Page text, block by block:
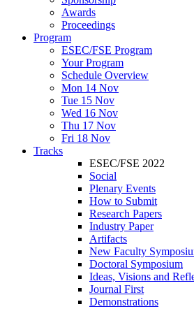
Awards
Proceedings
Program
ESEC/FSE Program
Your Program
Schedule Overview
Mon 14 Nov
Tue 15 Nov
Wed 16 Nov
Thu 17 Nov
Fri 18 Nov
Tracks
ESEC/FSE 2022
Social
Plenary Events
How to Submit
Research Papers
Industry Paper
Artifacts
New Faculty
Doctoral Symposium
Ideas, Visions and
Journal First
Demonstrations